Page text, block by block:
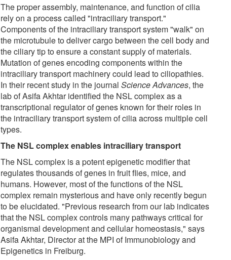
The proper assembly, maintenance, and function of cilia
rely on a process called "intraciliary transport."
Components of the intraciliary transport system "walk" on
the microtubule to deliver cargo between the cell body and
the ciliary tip to ensure a constant supply of materials.
Mutation of genes encoding components within the
intraciliary transport machinery could lead to ciliopathies.
In their recent study in the journalScience Advances, the
lab of Asifa Akhtar identified the NSL complex as a
transcriptional regulator of genes known for their roles in
the intraciliary transport system of cilia across multiple cell
types.
The NSL complex enables intraciliary transport
The NSL complex is a potent epigenetic modifier that
regulates thousands of genes in fruit flies, mice, and
humans. However, most of the functions of the NSL
complex remain mysterious and have only recently begun
to be elucidated. "Previous research from our lab indicates
that the NSL complex controls many pathways critical for
organismal development and cellular homeostasis," says
Asifa Akhtar, Director at the MPI of Immunobiology and
Epigenetics in Freiburg.